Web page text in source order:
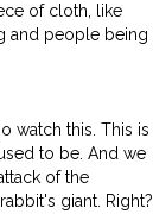
of cloth, like
and people being
watch this. This is
to be. And we
of the
giant. Right?